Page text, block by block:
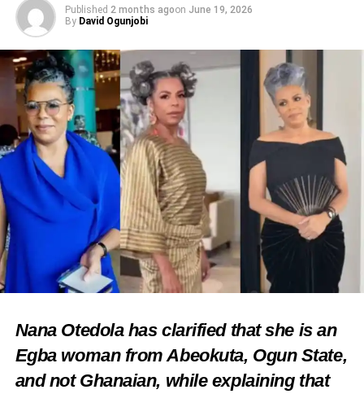
Published 2 months agoon June 19, 2026
By David Ogunjobi
Nana Otedola has clarified that she is an
Egba woman from Abeokuta, Ogun State,
and not Ghanaian, while explaining that